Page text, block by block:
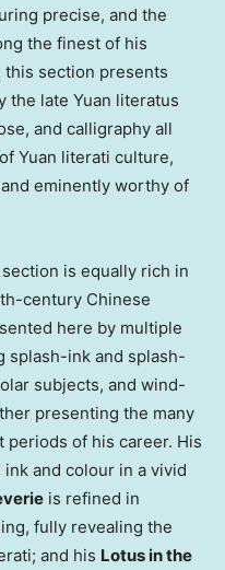
precise, and the
the finest of his
this section presents
the late Yuan literatus
and calligraphy all
Yuan literati culture,
eminently worthy of
is equally rich in
century Chinese
here by multiple
splash-ink and splash-
subjects, and wind-
presenting the many
of his career. His
ink and colour in a vivid
is refined in
fully revealing the
and his Lotus in the